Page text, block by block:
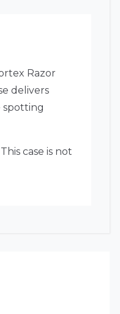
Razor
delivers
spotting
case is not